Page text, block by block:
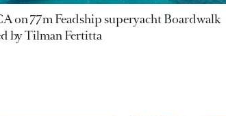
on 77m Feadship superyacht Boardwalk
by Tilman Fertitta